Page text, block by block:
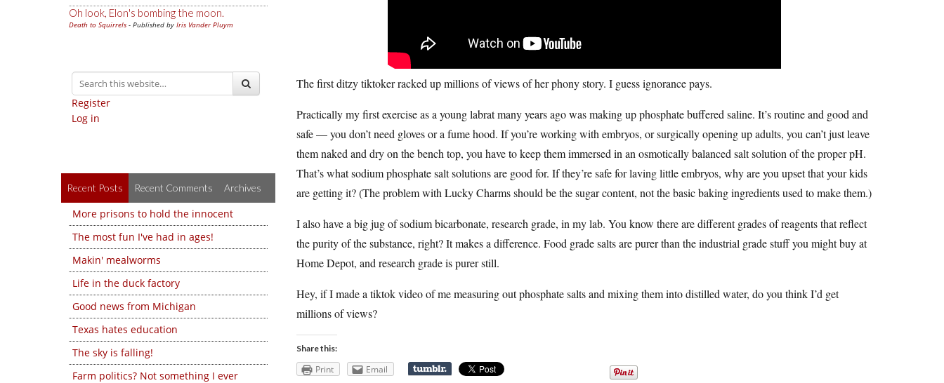
Oh look, Elon's bombing the moon.
Death to Squirrels - Published by Iris Vander Pluym
Register
Log in
Recent Posts Recent Comments Archives
More prisons to hold the innocent
The most fun I've had in ages!
Makin' mealworms
Life in the duck factory
Good news from Michigan
Texas hates education
The sky is falling!
Farm politics? Not something I ever
The first ditzy tiktoker racked up millions of views of her phony story. I guess ignorance pays.
Practically my first exercise as a young labrat many years ago was making up phosphate buffered saline. It’s routine and good and
safe — you don’t need gloves or a fume hood. If you’re working with embryos, or surgically opening up adults, you can’t just leave
them naked and dry on the bench top, you have to keep them immersed in an osmotically balanced salt solution of the proper pH.
That’s what sodium phosphate salt solutions are good for. If they’re safe for laving little embryos, why are you upset that your kids
are getting it? (The problem with Lucky Charms should be the sugar content, not the basic baking ingredients used to make them.)
I also have a big jug of sodium bicarbonate, research grade, in my lab. You know there are different grades of reagents that reflect
the purity of the substance, right? It makes a difference. Food grade salts are purer than the industrial grade stuff you might buy at
Home Depot, and research grade is purer still.
Hey, if I made a tiktok video of me measuring out phosphate salts and mixing them into distilled water, do you think I’d get
millions of views?
Share this:
Print Email